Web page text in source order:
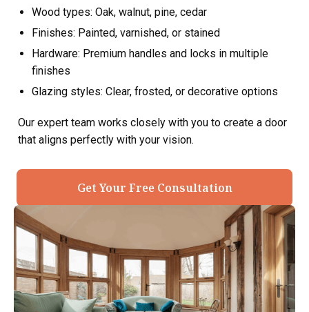
Wood types: Oak, walnut, pine, cedar
Finishes: Painted, varnished, or stained
Hardware: Premium handles and locks in multiple
finishes
Glazing styles: Clear, frosted, or decorative options
Our expert team works closely with you to create a door
that aligns perfectly with your vision.
Get Your Free Consultation